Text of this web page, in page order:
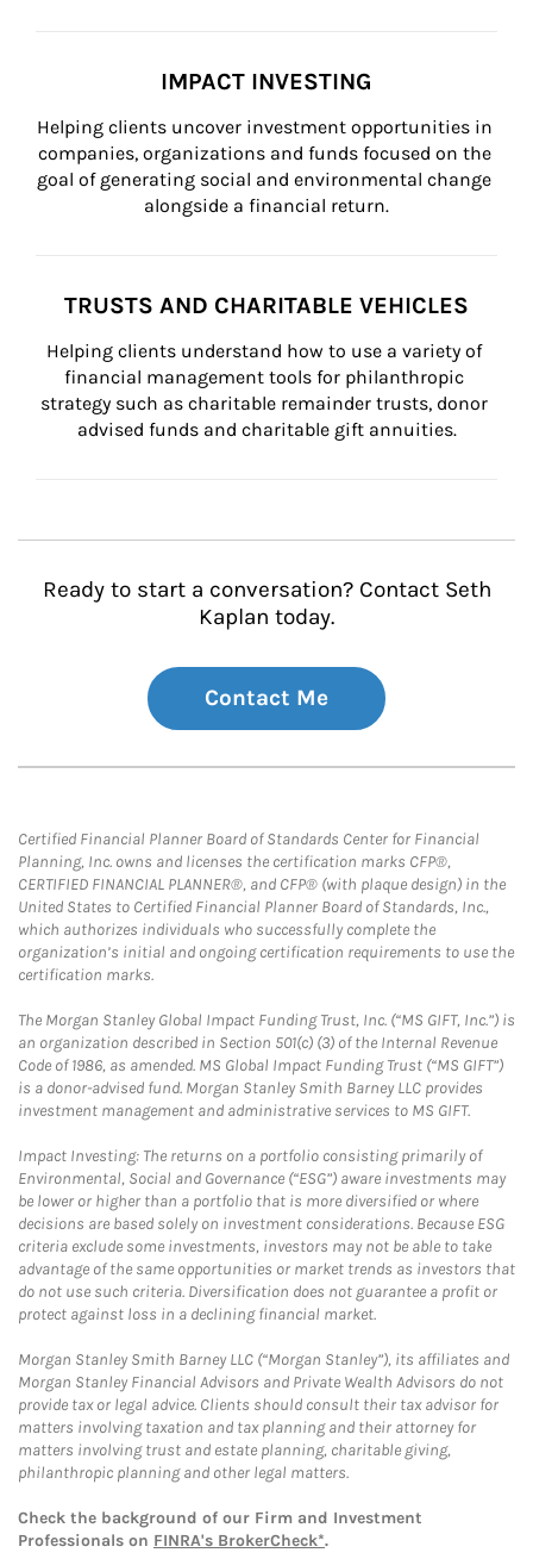
IMPACT INVESTING
Helping clients uncover investment opportunities in
companies, organizations and funds focused on the
goal of generating social and environmental change
alongside a financial return.
TRUSTS AND CHARITABLE VEHICLES
Helping clients understand how to use a variety of
financial management tools for philanthropic
strategy such as charitable remainder trusts, donor
advised funds and charitable gift annuities.
Ready to start a conversation? Contact Seth
Kaplan today.
Contact Me
Certified Financial Planner Board of Standards Center for Financial
Planning, Inc. owns and licenses the certification marks CFP®,
CERTIFIED FINANCIAL PLANNER®, and CFP® (with plaque design) in the
United States to Certified Financial Planner Board of Standards, Inc.,
which authorizes individuals who successfully complete the
organization’s initial and ongoing certification requirements to use the
certification marks.
The Morgan Stanley Global Impact Funding Trust, Inc. (“MS GIFT, Inc.”) is
an organization described in Section 501(c) (3) of the Internal Revenue
Code of 1986, as amended. MS Global Impact Funding Trust (“MS GIFT”)
is a donor-advised fund. Morgan Stanley Smith Barney LLC provides
investment management and administrative services to MS GIFT.
Impact Investing: The returns on a portfolio consisting primarily of
Environmental, Social and Governance (“ESG”) aware investments may
be lower or higher than a portfolio that is more diversified or where
decisions are based solely on investment considerations. Because ESG
criteria exclude some investments, investors may not be able to take
advantage of the same opportunities or market trends as investors that
do not use such criteria. Diversification does not guarantee a profit or
protect against loss in a declining financial market.
Morgan Stanley Smith Barney LLC (“Morgan Stanley”), its affiliates and
Morgan Stanley Financial Advisors and Private Wealth Advisors do not
provide tax or legal advice. Clients should consult their tax advisor for
matters involving taxation and tax planning and their attorney for
matters involving trust and estate planning, charitable giving,
philanthropic planning and other legal matters.
Check the background of our Firm and Investment
Professionals on FINRA's BrokerCheck*.